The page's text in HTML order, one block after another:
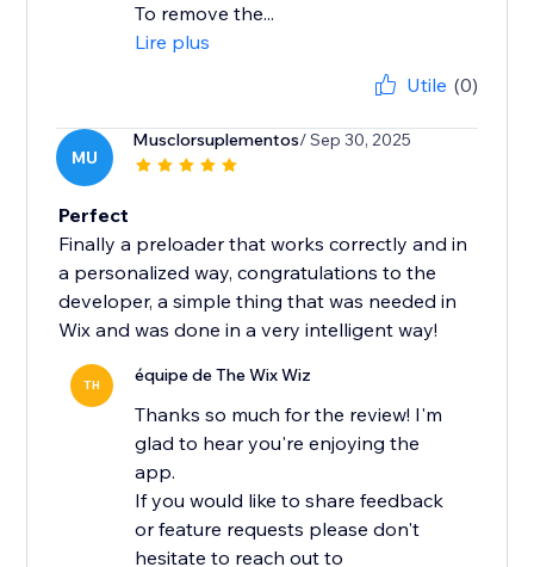
To remove the...
Lire plus
Utile (0)
MU
Musclorsuplementos/ Sep 30, 2025
Perfect
Finally a preloader that works correctly and in
a personalized way, congratulations to the
developer, a simple thing that was needed in
Wix and was done in a very intelligent way!
TH équipe de The Wix Wiz
Thanks so much for the review! I'm
glad to hear you're enjoying the
app.
If you would like to share feedback
or feature requests please don't
hesitate to reach out to